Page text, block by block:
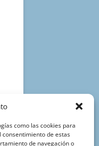
como las cookies para
de estas
de navegación o